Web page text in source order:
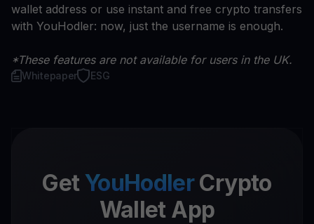
wallet address or use instant and free crypto transfers
with YouHodler: now, just the username is enough.
*These features are not available for users in the UK.
Whitepaper ESG
Get YouHodlerCrypto
Wallet App